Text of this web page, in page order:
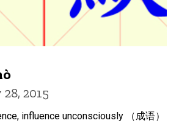
2015
influence unconsciously （成语）